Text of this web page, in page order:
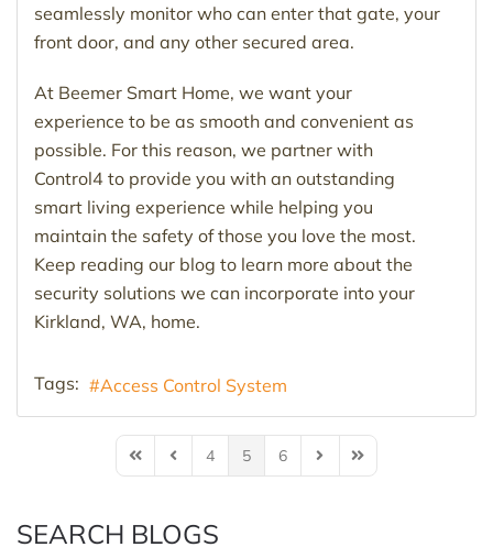
seamlessly monitor who can enter that gate, your
front door, and any other secured area.
At Beemer Smart Home, we want your
experience to be as smooth and convenient as
possible. For this reason, we partner with
Control4 to provide you with an outstanding
smart living experience while helping you
maintain the safety of those you love the most.
Keep reading our blog to learn more about the
security solutions we can incorporate into your
Kirkland, WA, home.
Tags: Access Control System
First PagePrevious Page
4 5 6 Next PageLast Page
SEARCH BLOGS